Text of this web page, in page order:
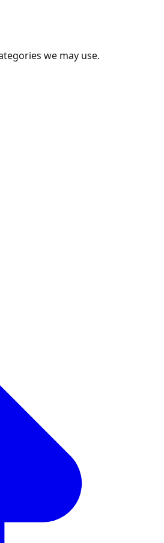
we may use.